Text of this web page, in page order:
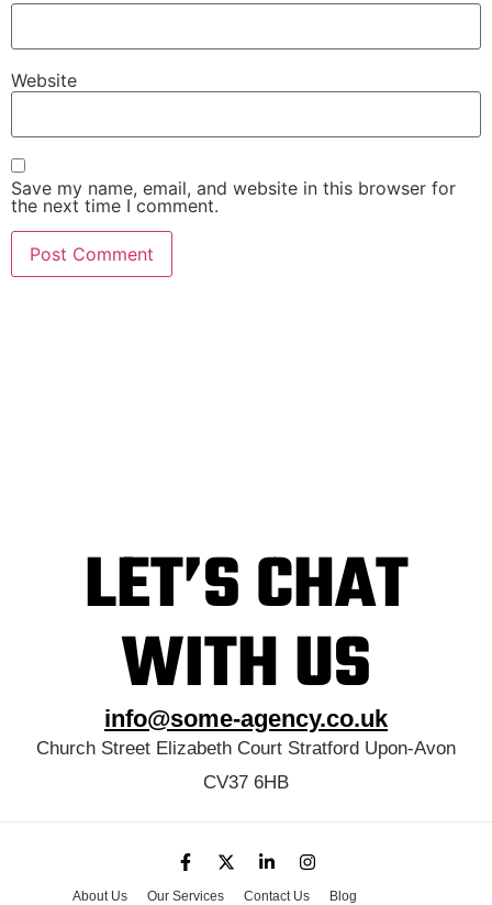
Website
Save my name, email, and website in this browser for
the next time I comment.
LET’S CHAT
WITH US
info@some-agency.co.uk
Church Street Elizabeth Court Stratford Upon-Avon
CV37 6HB
About Us Our Services Contact Us Blog